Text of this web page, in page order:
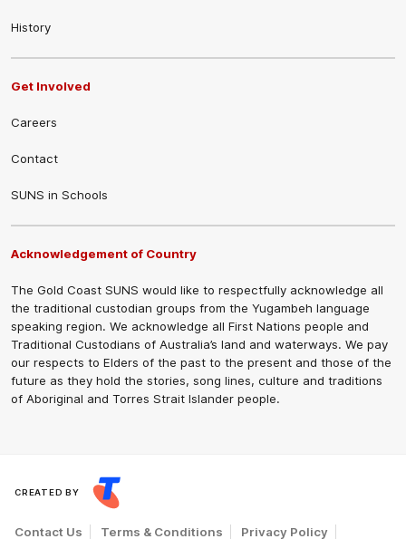
History
Get Involved
Careers
Contact
SUNS in Schools
Acknowledgement of Country
The Gold Coast SUNS would like to respectfully acknowledge all
the traditional custodian groups from the Yugambeh language
speaking region. We acknowledge all First Nations people and
Traditional Custodians of Australia’s land and waterways. We pay
our respects to Elders of the past to the present and those of the
future as they hold the stories, song lines, culture and traditions
of Aboriginal and Torres Strait Islander people.
CREATED BY
Contact Us Terms & Conditions Privacy Policy